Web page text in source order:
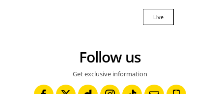
Live
Follow us
Get exclusive information